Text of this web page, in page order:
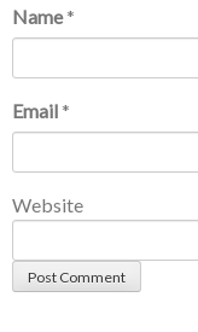
Name *
Email *
Website